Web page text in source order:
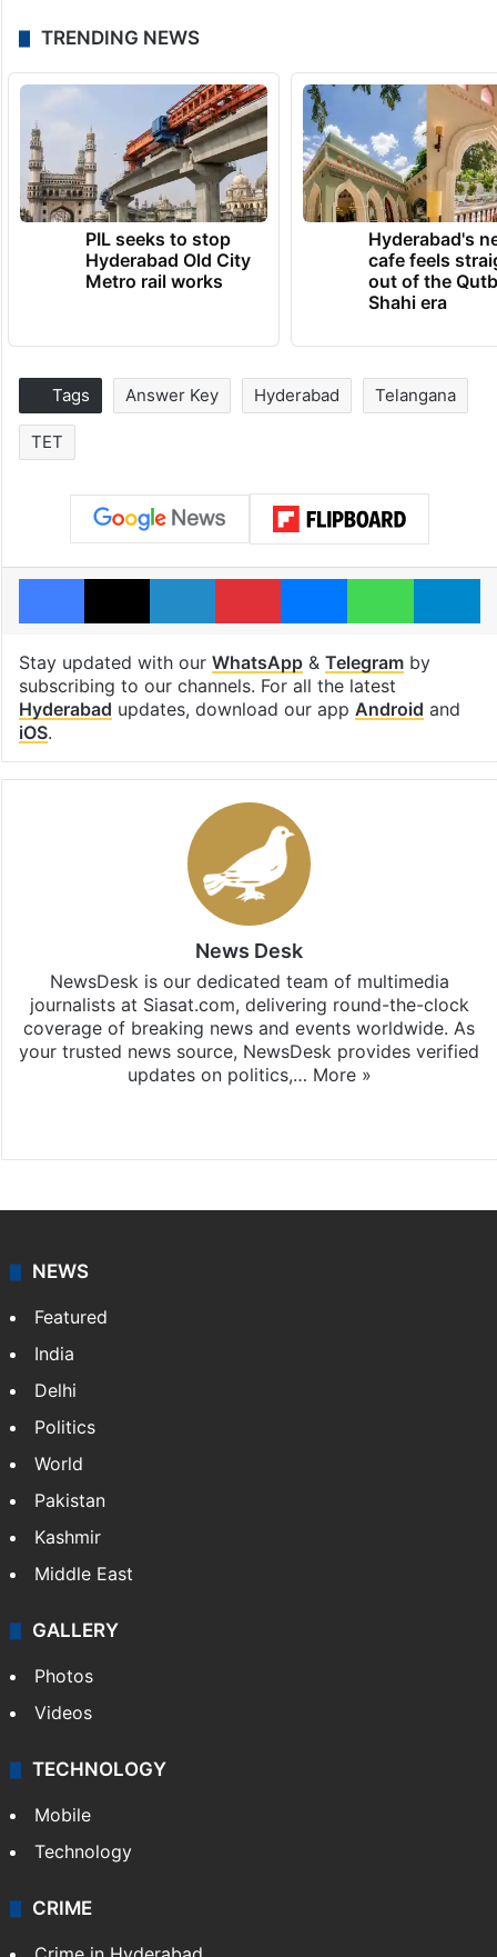
TRENDING NEWS
PIL seeks to stop
Hyderabad Old City
Metro rail works
Hyderabad's
cafe feels
out of the
Shahi era
Tags Answer Key Hyderabad Telangana
TET
Facebook
X LinkedInPinterestMessengerWhatsApp
Stay updated with our WhatsApp& Telegramby
subscribing to our channels. For all the latest
Hyderabad updates, download our app Android and
iOS.
News Desk
NewsDesk is our dedicated team of multimedia
journalists at Siasat.com, delivering round-the-clock
coverage of breaking news and events worldwide. As
your trusted news source, NewsDesk provides verified
updates on politics,… More »
NEWS
Featured
India
Delhi
Politics
World
Pakistan
Kashmir
Middle East
GALLERY
Photos
Videos
TECHNOLOGY
Mobile
Technology
CRIME